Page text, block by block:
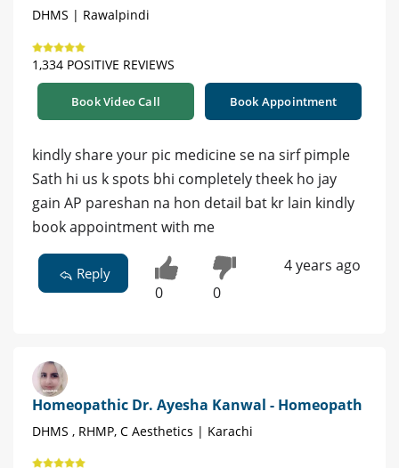
DHMS | Rawalpindi
1,334 POSITIVE REVIEWS
Book Video Call Book Appointment
kindly share your pic medicine se na sirf pimple
Sath hi us k spots bhi completely theek ho jay
gain AP pareshan na hon detail bat kr lain kindly
book appointment with me
Reply
0 0
4 years ago
Homeopathic Dr. Ayesha Kanwal - Homeopath
DHMS , RHMP, C Aesthetics | Karachi